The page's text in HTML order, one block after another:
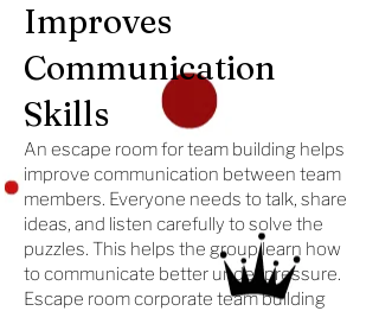
Improves
Communication
Skills
An escape room for team building helps
improve communication between team
members. Everyone needs to talk, share
ideas, and listen carefully to solve the
puzzles. This helps the group learn how
to communicate better under pressure.
Escape room corporate team building